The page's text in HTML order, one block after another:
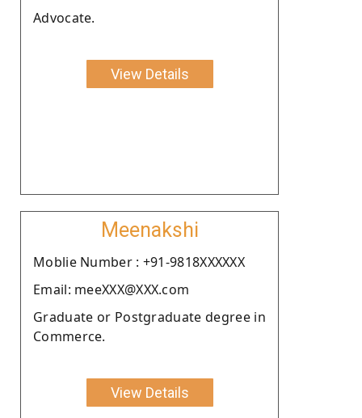
Advocate.
View Details
Meenakshi
Moblie Number : +91-9818XXXXXX
Email: meeXXX@XXX.com
Graduate or Postgraduate degree in
Commerce.
View Details